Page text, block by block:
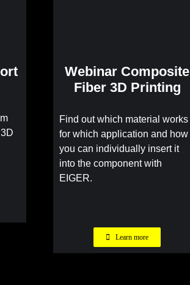
Webinar Composite
Fiber 3D Printing
Find out which material works
for which application and how
you can individually insert it
into the component with
EIGER.
Learn more